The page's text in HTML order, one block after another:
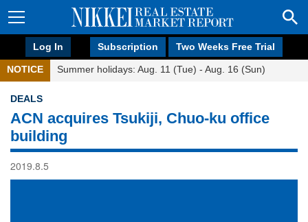
Log In Subscription Two Weeks Free Trial
NOTICE Summer holidays: Aug. 11 (Tue) - Aug. 16 (Sun)
DEALS
ACN acquires Tsukiji, Chuo-ku office
building
2019.8.5